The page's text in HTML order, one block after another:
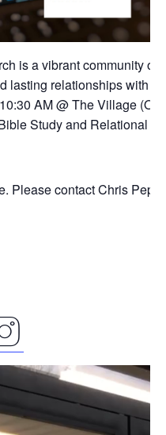
is a vibrant community
lasting relationships with
AM @ The Village
Study and Relational
Please contact Chris